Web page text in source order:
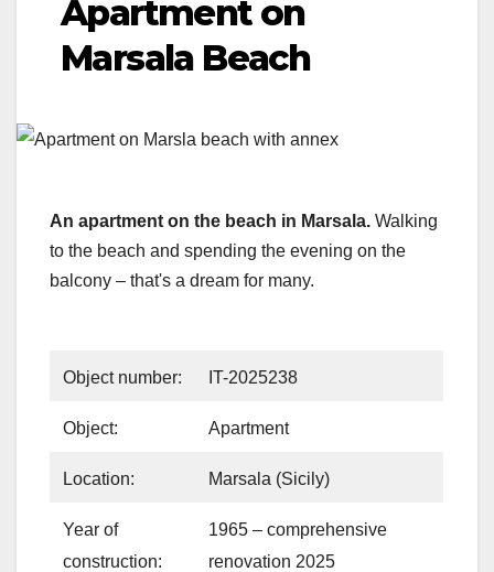
Apartment on
Marsala Beach
An apartment on the beach in Marsala. Walking
to the beach and spending the evening on the
balcony – that's a dream for many.
Object number: IT-2025238
Object: Apartment
Location: Marsala (Sicily)
Year of
construction:
1965 – comprehensive
renovation 2025